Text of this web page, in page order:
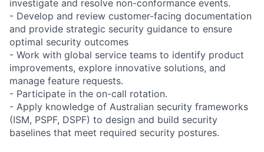
investigate and resolve non-conformance events.
- Develop and review customer-facing documentation
and provide strategic security guidance to ensure
optimal security outcomes
- Work with global service teams to identify product
improvements, explore innovative solutions, and
manage feature requests.
- Participate in the on-call rotation.
- Apply knowledge of Australian security frameworks
(ISM, PSPF, DSPF) to design and build security
baselines that meet required security postures.